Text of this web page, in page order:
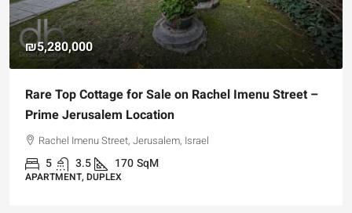
for Sale on Rachel Imenu Street –
Location
Jerusalem, Israel
170SqM
₪4,750,000
For Sale